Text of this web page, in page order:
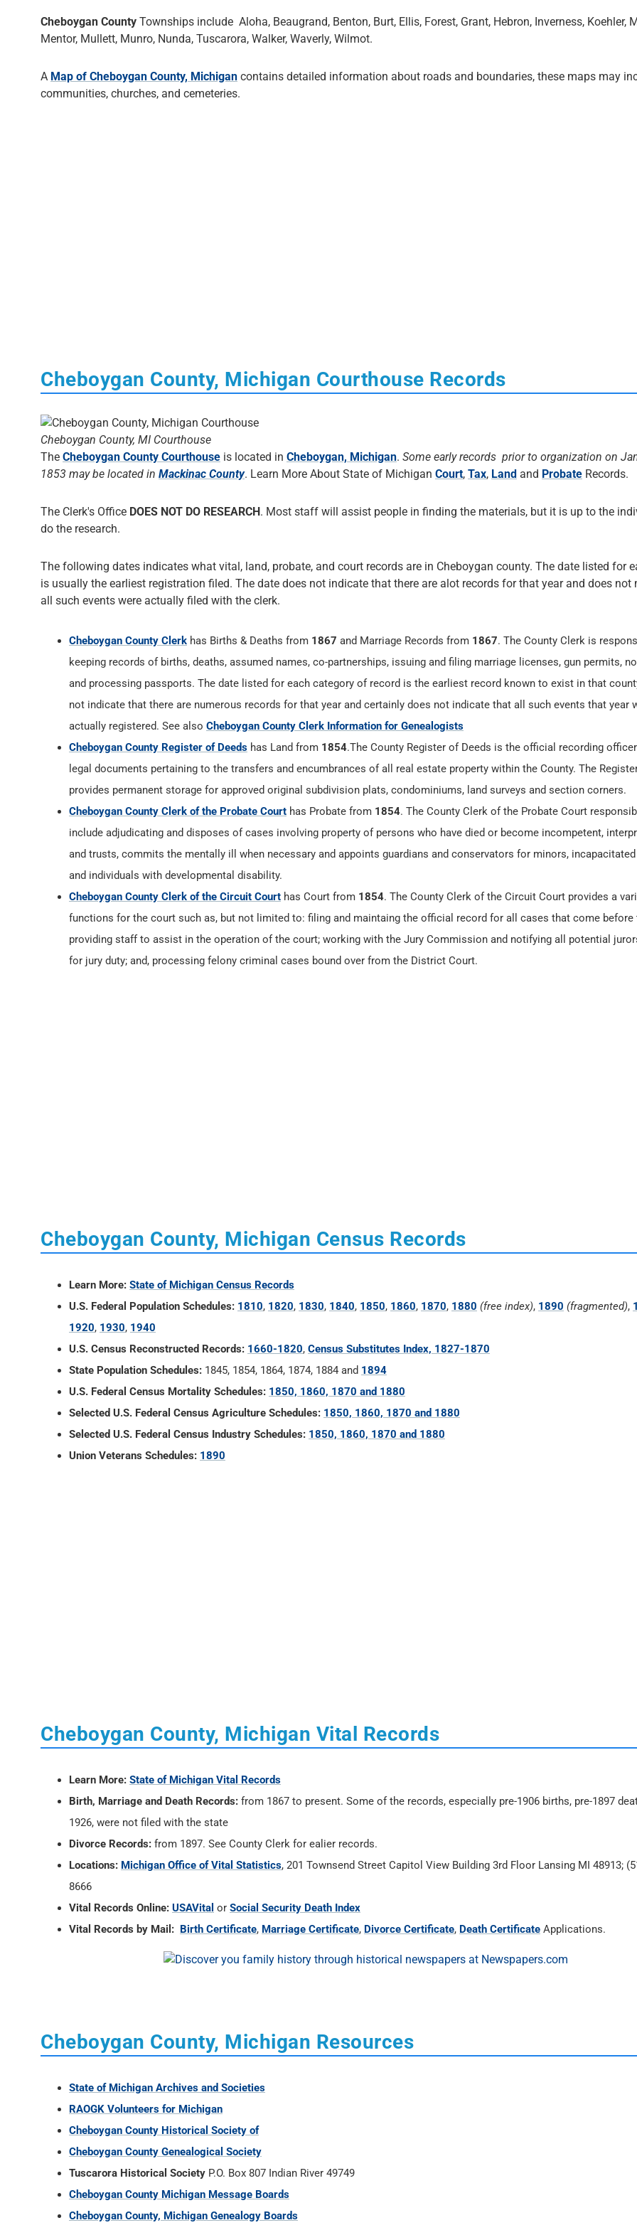
Cheboygan County Townships include Aloha, Beaugrand, Benton, Burt, Ellis, Forest, Grant, Hebron, Inverness, Koehler,
Mentor, Mullett, Munro, Nunda, Tuscarora, Walker, Waverly, Wilmot.
A Map of Cheboygan County, Michigan contains detailed information about roads and boundaries, these maps may
communities, churches, and cemeteries.
Cheboygan County, Michigan Courthouse Records
Cheboygan County, MI Courthouse
The Cheboygan County Courthouse is located in Cheboygan, Michigan. Some early records prior to organization on
1853 may be located in Mackinac County. Learn More About State of Michigan Court, Tax, Land and Probate Records.
The Clerk's Office DOES NOT DO RESEARCH. Most staff will assist people in finding the materials, but it is up to the
do the research.
The following dates indicates what vital, land, probate, and court records are in Cheboygan county. The date listed for
is usually the earliest registration filed. The date does not indicate that there are alot records for that year and does not
all such events were actually filed with the clerk.
Cheboygan County Clerk has Births & Deaths from 1867 and Marriage Records from 1867. The County Clerk is
keeping records of births, deaths, assumed names, co-partnerships, issuing and filing marriage licenses, gun permits,
and processing passports. The date listed for each category of record is the earliest record known to exist in that
not indicate that there are numerous records for that year and certainly does not indicate that all such events that year
actually registered. See also Cheboygan County Clerk Information for Genealogists
Cheboygan County Register of Deeds has Land from 1854.The County Register of Deeds is the official recording officer
legal documents pertaining to the transfers and encumbrances of all real estate property within the County. The
provides permanent storage for approved original subdivision plats, condominiums, land surveys and section corners.
Cheboygan County Clerk of the Probate Court has Probate from 1854. The County Clerk of the Probate Court
include adjudicating and disposes of cases involving property of persons who have died or become incompetent,
and trusts, commits the mentally ill when necessary and appoints guardians and conservators for minors,
and individuals with developmental disability.
Cheboygan County Clerk of the Circuit Court has Court from 1854. The County Clerk of the Circuit Court provides a
functions for the court such as, but not limited to: filing and maintaing the official record for all cases that come before
providing staff to assist in the operation of the court; working with the Jury Commission and notifying all potential
for jury duty; and, processing felony criminal cases bound over from the District Court.
Cheboygan County, Michigan Census Records
Learn More: State of Michigan Census Records
U.S. Federal Population Schedules: 1810, 1820, 1830, 1840, 1850, 1860, 1870, 1880 (free index), 1890 (fragmented),
1920, 1930, 1940
U.S. Census Reconstructed Records: 1660-1820, Census Substitutes Index, 1827-1870
State Population Schedules: 1845, 1854, 1864, 1874, 1884 and 1894
U.S. Federal Census Mortality Schedules: 1850, 1860, 1870 and 1880
Selected U.S. Federal Census Agriculture Schedules: 1850, 1860, 1870 and 1880
Selected U.S. Federal Census Industry Schedules: 1850, 1860, 1870 and 1880
Union Veterans Schedules: 1890
Cheboygan County, Michigan Vital Records
Learn More: State of Michigan Vital Records
Birth, Marriage and Death Records: from 1867 to present. Some of the records, especially pre-1906 births, pre-1897
1926, were not filed with the state
Divorce Records: from 1897. See County Clerk for ealier records.
Locations: Michigan Office of Vital Statistics, 201 Townsend Street Capitol View Building 3rd Floor Lansing MI 48913;
8666
Vital Records Online: USAVital or Social Security Death Index
Vital Records by Mail: Birth Certificate, Marriage Certificate, Divorce Certificate, Death Certificate Applications.
Cheboygan County, Michigan Resources
State of Michigan Archives and Societies
RAOGK Volunteers for Michigan
Cheboygan County Historical Society of
Cheboygan County Genealogical Society
Tuscarora Historical Society P.O. Box 807 Indian River 49749
Cheboygan County Michigan Message Boards
Cheboygan County, Michigan Genealogy Boards